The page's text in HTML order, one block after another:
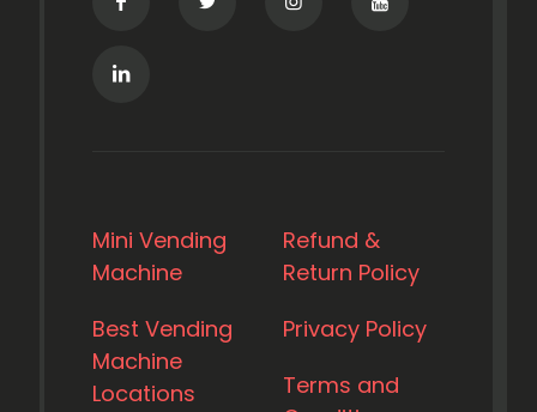
Mini Vending
Machine
Best Vending
Machine
Locations
Refund &
Return Policy
Privacy Policy
Terms and